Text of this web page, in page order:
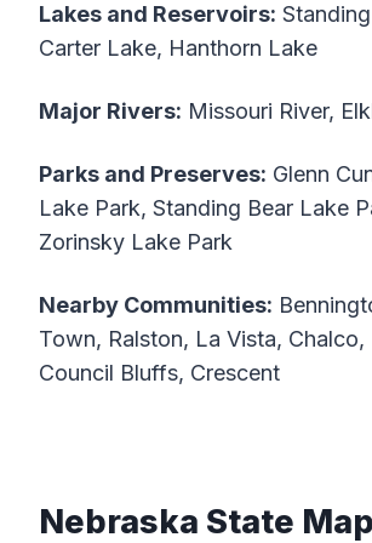
Lakes and Reservoirs:
Carter Lake, Hanthorn Lake
Major Rivers: Missouri River,
Parks and Preserves: Glenn
Lake Park, Standing Bear Lake
Zorinsky Lake Park
Nearby Communities:
Town, Ralston, La Vista, Chalco,
Council Bluffs, Crescent
Nebraska State